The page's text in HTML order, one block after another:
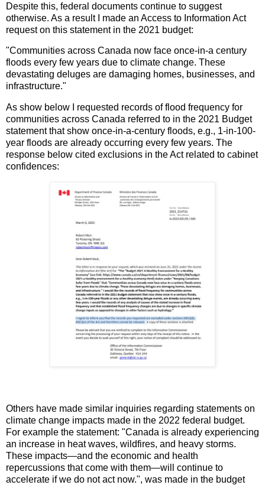
Despite this, federal documents continue to suggest
otherwise. As a result I made an Access to Information Act
request on this statement in the 2021 budget:
"Communities across Canada now face once-in-a century
floods every few years due to climate change. These
devastating deluges are damaging homes, businesses, and
infrastructure."
As show below I requested records of flood frequency for
communities across Canada referred to in the 2021 Budget
statement that show once-in-a-century floods, e.g., 1-in-100-
year floods are already occurring every few years. The
response below cited exclusions in the Act related to cabinet
confidences:
Others have made similar inquiries regarding statements on
climate change impacts made in the 2022 federal budget.
For example the statement: "Canada is already experiencing
an increase in heat waves, wildfires, and heavy storms.
These impacts—and the economic and health
repercussions that come with them—will continue to
accelerate if we do not act now.", was made in the budget